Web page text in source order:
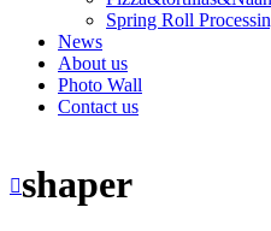
Spring Roll
News
About us
Photo Wall
Contact us
shaper